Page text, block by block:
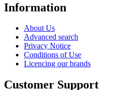
Information
About Us
Advanced search
Privacy Notice
Conditions of Use
Licencing our brands
Customer Support